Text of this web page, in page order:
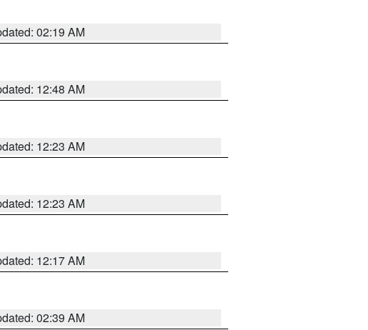
02:19 AM
12:48 AM
12:23 AM
12:23 AM
12:17 AM
02:39 AM